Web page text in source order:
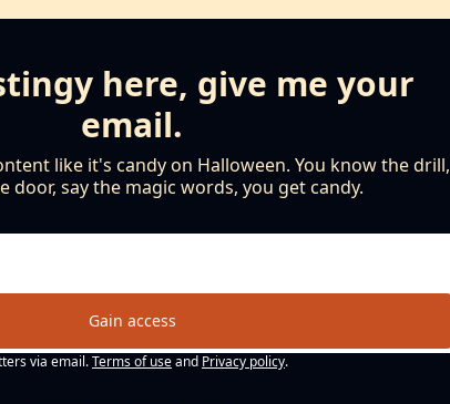
here, give me your
email.
like it's candy on Halloween. You know the drill,
door, say the magic words, you get candy.
Gain access
via email.Terms of useand Privacy policy.